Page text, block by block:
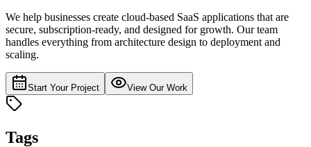
We help businesses create cloud-based SaaS applications that are
secure, subscription-ready, and designed for growth. Our team
handles everything from architecture design to deployment and
scaling.
Start Your Project View Our Work
Tags